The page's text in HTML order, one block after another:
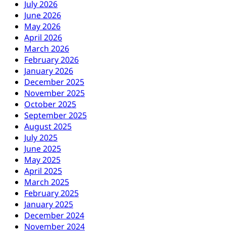
July 2026
June 2026
May 2026
April 2026
March 2026
February 2026
January 2026
December 2025
November 2025
October 2025
September 2025
August 2025
July 2025
June 2025
May 2025
April 2025
March 2025
February 2025
January 2025
December 2024
November 2024